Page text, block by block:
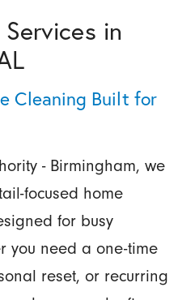
in
Cleaning Built for
- Birmingham, we
focused home
for busy
you need a one-time
reset, or recurring